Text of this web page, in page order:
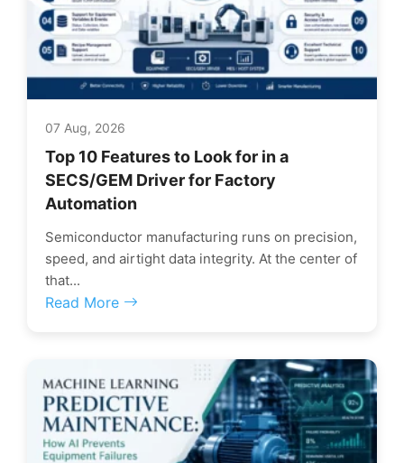
07 Aug, 2026
Top 10 Features to Look for in a
SECS/GEM Driver for Factory
Automation
Semiconductor manufacturing runs on precision,
speed, and airtight data integrity. At the center of
that...
Read More